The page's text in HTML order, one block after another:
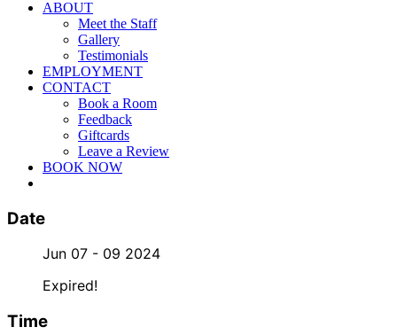
ABOUT
Meet the Staff
Gallery
Testimonials
EMPLOYMENT
CONTACT
Book a Room
Feedback
Giftcards
Leave a Review
BOOK NOW
Date
Jun 07 - 09 2024
Expired!
Time